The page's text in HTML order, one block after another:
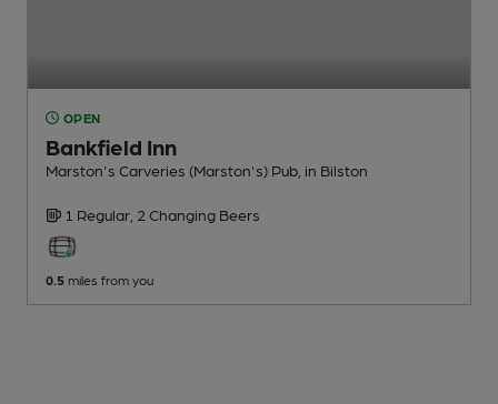
OPEN
Bankfield Inn
Marston's Carveries (Marston's) Pub , in Bilston
1 Regular, 2 Changing Beers
0.5 miles from you